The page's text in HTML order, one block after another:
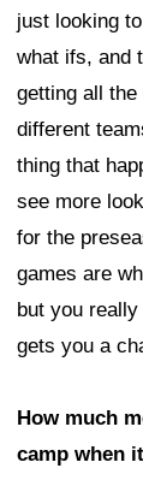
just looking
what ifs, and
getting all
different
thing that
see more
for the
games are
but you
gets you a
How much
camp when